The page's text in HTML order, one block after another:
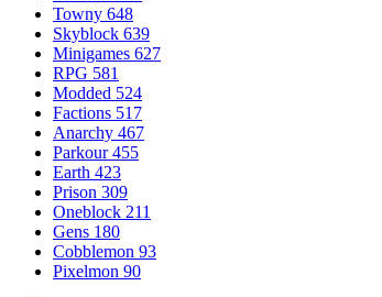
Towny 648
Skyblock 639
Minigames 627
RPG 581
Modded 524
Factions 517
Anarchy 467
Parkour 455
Earth 423
Prison 309
Oneblock 211
Gens 180
Cobblemon 93
Pixelmon 90